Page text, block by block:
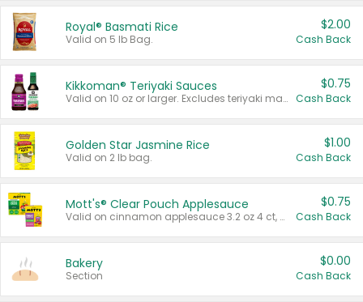
Royal® Basmati Rice
Valid on 5 lb Bag.
$2.00
Cash Back
Kikkoman® Teriyaki Sauces
Valid on 10 oz or larger. Excludes teriyaki marinade & sauce original 10 oz.
$0.75
Cash Back
Golden Star Jasmine Rice
Valid on 2 lb bag.
$1.00
Cash Back
Mott's® Clear Pouch Applesauce
Valid on cinnamon applesauce 3.2 oz 4 ct, applesauce 3.2 oz 4 ct, no sugar added applesauce 3.2 oz 4 ct, or fruit smoothie mixed berry 4.2 oz 4 ct.
$0.75
Cash Back
Bakery
Section
$0.00
Cash Back